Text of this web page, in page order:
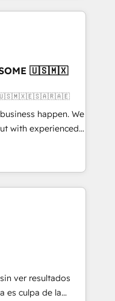
improve
• RevOps &
What
and
🇺🇸🇲🇽
🇺🇸🇲🇽🇪🇸🇦🇷🇦🇪
happen. We
with experienced,
HubSpot
Operations Hub,
with your customers
rating in HubSpot
& 3PL, home
and
education,
make the
ver resultados
es culpa de la